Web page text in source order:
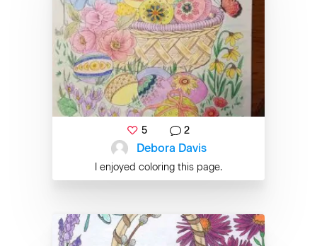
5 2
Debora Davis
I enjoyed coloring this page.